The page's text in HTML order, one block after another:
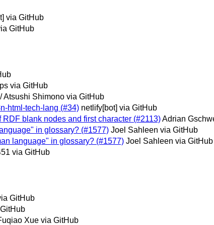
via GitHub
GitHub
via GitHub
Atsushi Shimono via GitHub
html-tech-lang (#34) netlify[bot] via GitHub
blank nodes and first character (#2113)Adrian
in glossary? (#1577) Joel Sahleen via GitHub
language" in glossary? (#1577) Joel Sahleen via GitHub
via GitHub
GitHub
Xue via GitHub